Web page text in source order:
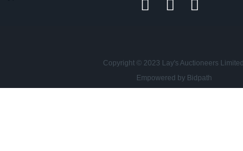
Copyright © 2023 Lay's Auctioneers Limited
Empowered by Bidpath